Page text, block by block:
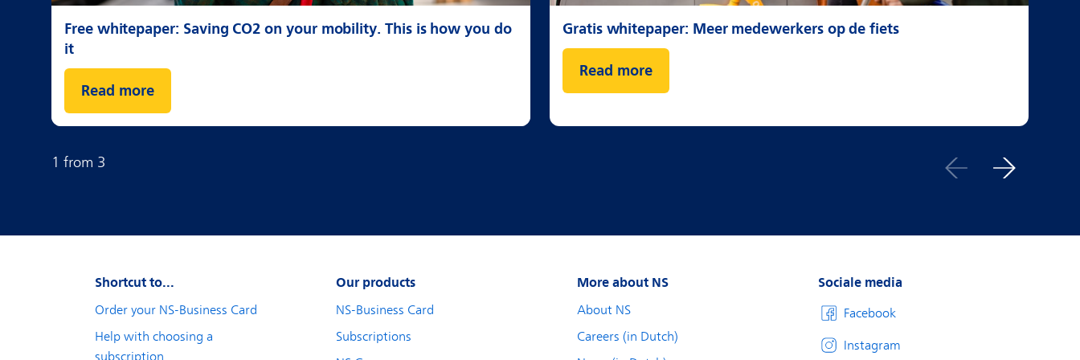
Free whitepaper: Saving CO2 on your mobility. This is how you do
it
Read more
Gratis whitepaper: Meer medewerkers op de fiets
Read more
1 from 3
Shortcut to...
Order your NS-Business Card
Help with choosing a
subscription
Our products
NS-Business Card
Subscriptions
More about NS
About NS
Careers (in Dutch)
Sociale media
Facebook
Instagram